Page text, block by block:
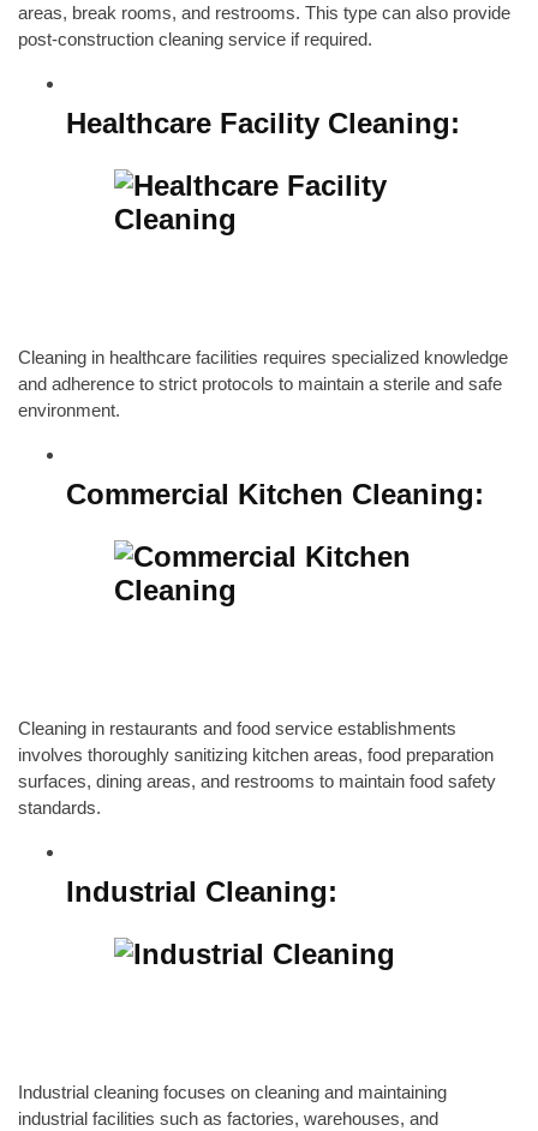
areas, break rooms, and restrooms. This type can also provide
post-construction cleaning service if required.
Healthcare Facility Cleaning:
Cleaning in healthcare facilities requires specialized knowledge
and adherence to strict protocols to maintain a sterile and safe
environment.
Commercial Kitchen Cleaning:
Cleaning in restaurants and food service establishments
involves thoroughly sanitizing kitchen areas, food preparation
surfaces, dining areas, and restrooms to maintain food safety
standards.
Industrial Cleaning:
Industrial cleaning focuses on cleaning and maintaining
industrial facilities such as factories, warehouses, and